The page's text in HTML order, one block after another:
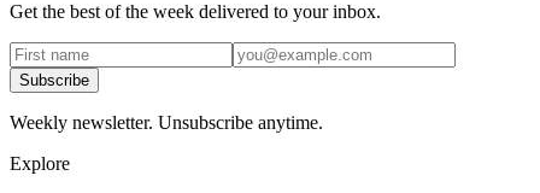
Get the best of the week delivered to your inbox.
Subscribe
Weekly newsletter. Unsubscribe anytime.
Explore